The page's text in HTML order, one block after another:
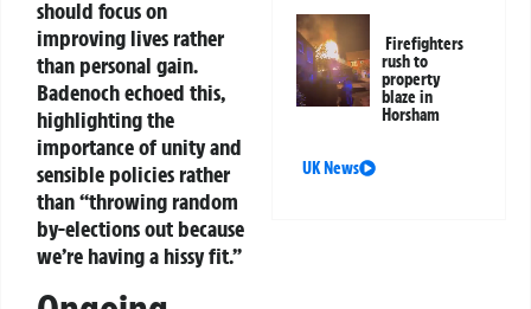
should focus on
improving lives rather
than personal gain.
Badenoch echoed this,
highlighting the
importance of unity and
sensible policies rather
than “throwing random
by-elections out because
we’re having a hissy fit.”
Firefighters
rush to
property
blaze in
Horsham
UK News